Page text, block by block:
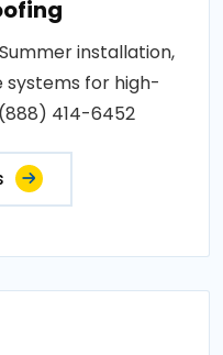
installation,
for high-
414-6452